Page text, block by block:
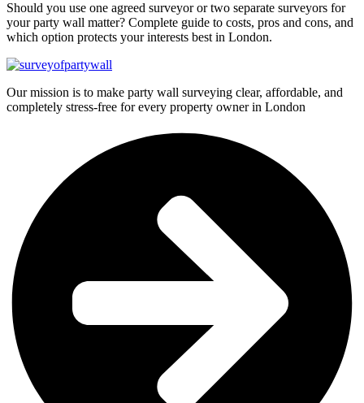
Should you use one agreed surveyor or two separate surveyors for
your party wall matter? Complete guide to costs, pros and cons, and
which option protects your interests best in London.
Our mission is to make party wall surveying clear, affordable, and
completely stress-free for every property owner in London